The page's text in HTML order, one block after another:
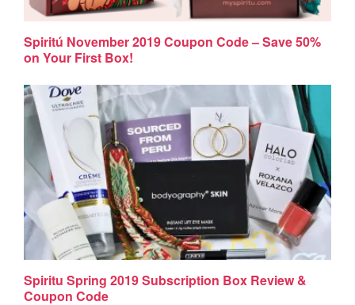
Spiritú November 2019 Coupon Code – Save 50%
on Your First Box!
Spiritu Spring 2019 Subscription Box Review &
Coupon Code